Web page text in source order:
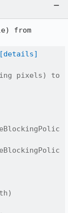
[details]
pixels) to